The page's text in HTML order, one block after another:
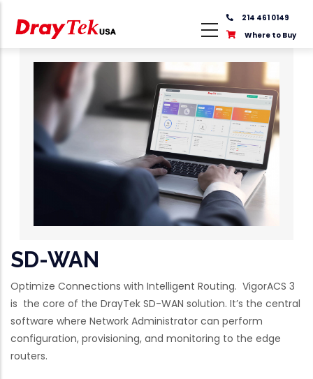
content
214 461 0149
Where to Buy
SD-WAN
Optimize Connections with Intelligent Routing. VigorACS 3
is the core of the DrayTek SD-WAN solution. It’s the central
software where Network Administrator can perform
configuration, provisioning, and monitoring to the edge
routers.